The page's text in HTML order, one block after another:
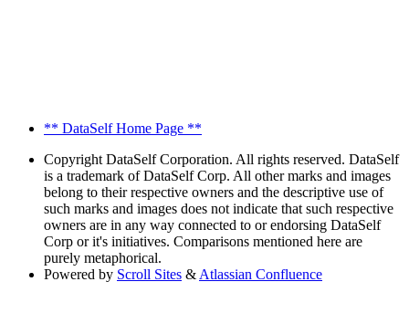
** DataSelf Home Page **
Copyright DataSelf Corporation. All rights reserved. DataSelf
is a trademark of DataSelf Corp. All other marks and images
belong to their respective owners and the descriptive use of
such marks and images does not indicate that such respective
owners are in any way connected to or endorsing DataSelf
Corp or it's initiatives. Comparisons mentioned here are
purely metaphorical.
Powered by Scroll Sites & Atlassian Confluence